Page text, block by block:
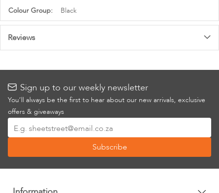
Information
Black
Reviews
Sign up to our weekly newsletter
You’ll always be the first to hear about our new arrivals, exclusive
offers & giveaways
Up
Our
Newsletter:
Subscribe